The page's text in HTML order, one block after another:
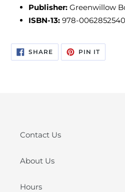
Publisher: Greenwillow
ISBN-13: 978-0062852540
SHARESHARE
ON
FACEBOOK
PIN ITPIN
Contact Us
About Us
Hours